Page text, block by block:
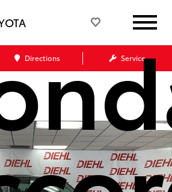
Directions Service